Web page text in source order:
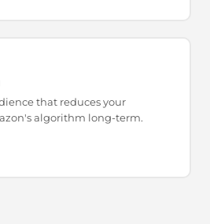
that reduces your
algorithm long-term.